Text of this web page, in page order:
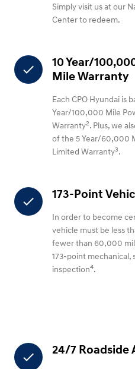
Simply visit us at our
Center to redeem.
check
10 Year/
Mile Warranty
Each CPO Hyundai is
Year/100,000 Mile
Warranty2. Plus, we
of the 5 Year/60,000
Limited Warranty3.
check 173-Point
In order to become
vehicle must be less
fewer than 60,000
173-point mechanical,
inspection4.
check 24/7 Roadside